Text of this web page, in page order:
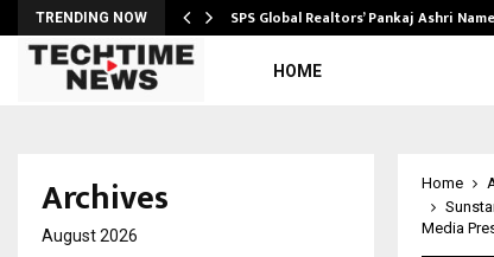
TRENDING NOW SPS Global Realtors’ Pankaj Ashri
HOME
Home
Media
Archives
August 2026